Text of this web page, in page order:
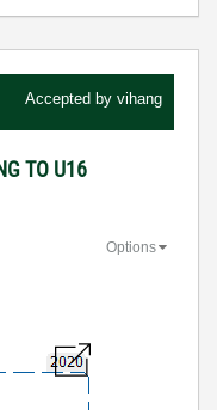
Accepted by vihang
TO U16
Options